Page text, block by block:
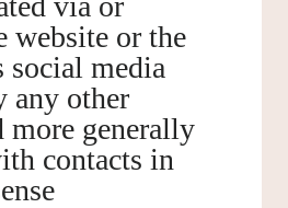
website or the
social media
any other
more generally
contacts in